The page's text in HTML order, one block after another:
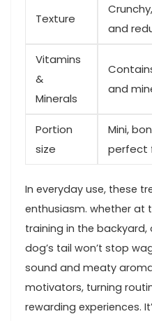
Texture
and
Vitamins
&
Minerals
and
Portion
size
Mini,
perfect
In‌ everyday use, these
enthusiasm. whether at
training in the‍
dog’s tail won’t stop
sound and meaty
motivators, turning
rewarding experiences.